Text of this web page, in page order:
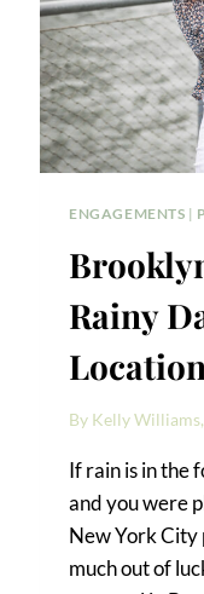
ENGAGEMENTS |
Rainy
By Kelly
If rain is in the
and you were
New York
much out of